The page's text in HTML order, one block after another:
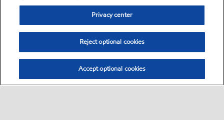
Privacy center
Reject optional cookies
Accept optional cookies